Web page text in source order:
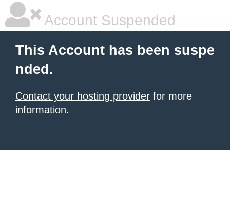
Account Suspended
This Account has been suspe
nded.
Contact your hosting provider for more
information.